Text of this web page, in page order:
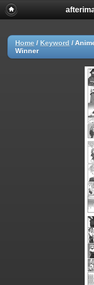
Home / Keyword /
Winner